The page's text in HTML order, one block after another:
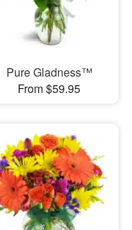
Pure Gladness™
From $59.95